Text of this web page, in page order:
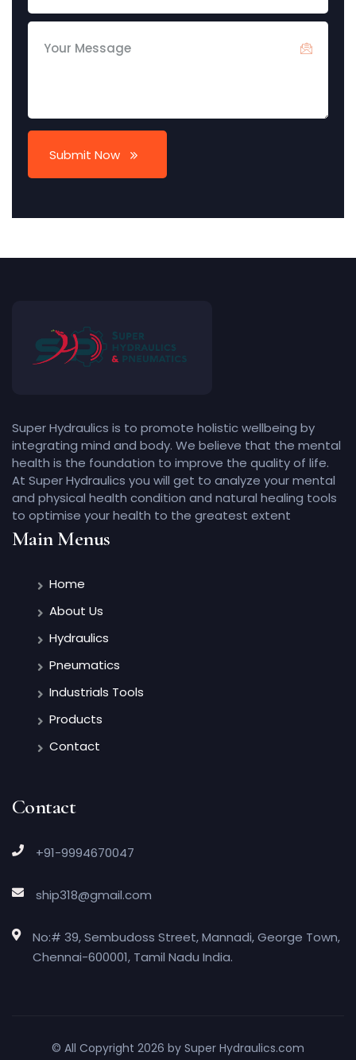
Submit Now
Super Hydraulics is to promote holistic wellbeing by
integrating mind and body. We believe that the mental
health is the foundation to improve the quality of life.
At Super Hydraulics you will get to analyze your mental
and physical health condition and natural healing tools
to optimise your health to the greatest extent
Main Menus
Home
About Us
Hydraulics
Pneumatics
Industrials Tools
Products
Contact
Contact
+91-9994670047
ship318@gmail.com
No:# 39, Sembudoss Street, Mannadi, George Town,
Chennai-600001, Tamil Nadu India.
© All Copyright 2026 by Super Hydraulics.com